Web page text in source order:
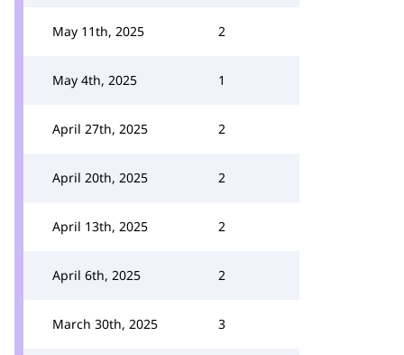
May 11th, 2025 2
May 4th, 2025 1
April 27th, 2025 2
April 20th, 2025 2
April 13th, 2025 2
April 6th, 2025 2
March 30th, 2025 3